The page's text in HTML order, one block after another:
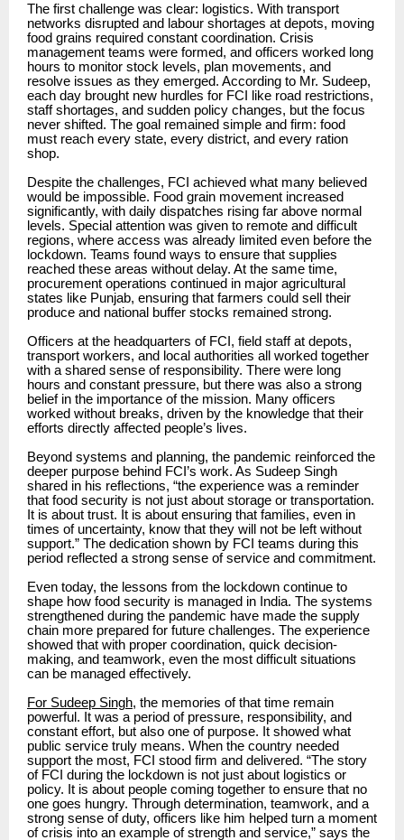
The first challenge was clear: logistics. With transport
networks disrupted and labour shortages at depots, moving
food grains required constant coordination. Crisis
management teams were formed, and officers worked long
hours to monitor stock levels, plan movements, and
resolve issues as they emerged. According to Mr. Sudeep,
each day brought new hurdles for FCI like road restrictions,
staff shortages, and sudden policy changes, but the focus
never shifted. The goal remained simple and firm: food
must reach every state, every district, and every ration
shop.
Despite the challenges, FCI achieved what many believed
would be impossible. Food grain movement increased
significantly, with daily dispatches rising far above normal
levels. Special attention was given to remote and difficult
regions, where access was already limited even before the
lockdown. Teams found ways to ensure that supplies
reached these areas without delay. At the same time,
procurement operations continued in major agricultural
states like Punjab, ensuring that farmers could sell their
produce and national buffer stocks remained strong.
Officers at the headquarters of FCI, field staff at depots,
transport workers, and local authorities all worked together
with a shared sense of responsibility. There were long
hours and constant pressure, but there was also a strong
belief in the importance of the mission. Many officers
worked without breaks, driven by the knowledge that their
efforts directly affected people’s lives.
Beyond systems and planning, the pandemic reinforced the
deeper purpose behind FCI’s work. As Sudeep Singh
shared in his reflections, “the experience was a reminder
that food security is not just about storage or transportation.
It is about trust. It is about ensuring that families, even in
times of uncertainty, know that they will not be left without
support.” The dedication shown by FCI teams during this
period reflected a strong sense of service and commitment.
Even today, the lessons from the lockdown continue to
shape how food security is managed in India. The systems
strengthened during the pandemic have made the supply
chain more prepared for future challenges. The experience
showed that with proper coordination, quick decision-
making, and teamwork, even the most difficult situations
can be managed effectively.
For Sudeep Singh, the memories of that time remain
powerful. It was a period of pressure, responsibility, and
constant effort, but also one of purpose. It showed what
public service truly means. When the country needed
support the most, FCI stood firm and delivered. “The story
of FCI during the lockdown is not just about logistics or
policy. It is about people coming together to ensure that no
one goes hungry. Through determination, teamwork, and a
strong sense of duty, officers like him helped turn a moment
of crisis into an example of strength and service,” says the